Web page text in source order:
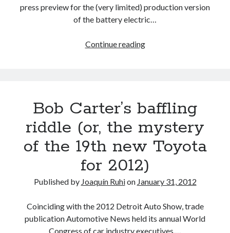
press preview for the (very limited) production version
of the battery electric…
Continue readingTMC’s
a
at
Toyota
and
Lexus’
powertrain
(Part
1)
Bob Carter’s baffling
riddle (or, the mystery
of the 19th new Toyota
for 2012)
Published by Joaquín Ruhion January 31, 2012
Coinciding with the 2012 Detroit Auto Show, trade
publication Automotive News held its annual World
Congress of car industry executives.…